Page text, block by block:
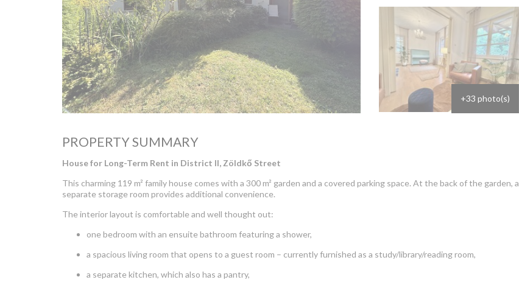
+33 photo(s)
PROPERTY SUMMARY
House for Long-Term Rent in District II, Zöldkő Street
This charming 119 m² family house comes with a 300 m² garden and a covered parking space. At the back of the garden, a
separate storage room provides additional convenience.
The interior layout is comfortable and well thought out:
one bedroom with an ensuite bathroom featuring a shower,
a spacious living room that opens to a guest room – currently furnished as a study/library/reading room,
a separate kitchen, which also has a pantry,